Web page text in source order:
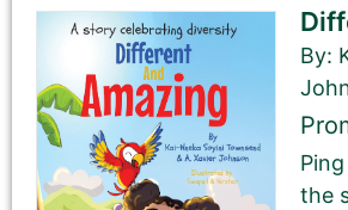
Book Description*
This is all about the book. You
If you do NOT want to change
If you do want to change your
By:
the